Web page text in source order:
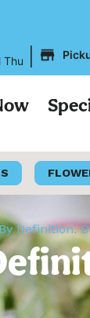
Thu |
Definition.